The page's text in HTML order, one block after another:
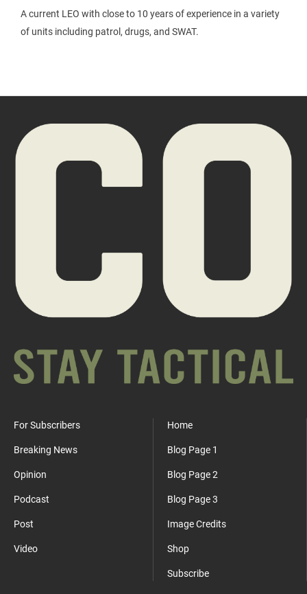
A current LEO with close to 10 years of experience in a variety
of units including patrol, drugs, and SWAT.
For Subscribers
Breaking News
Opinion
Podcast
Post
Video
Home
Blog Page 1
Blog Page 2
Blog Page 3
Image Credits
Shop
Subscribe